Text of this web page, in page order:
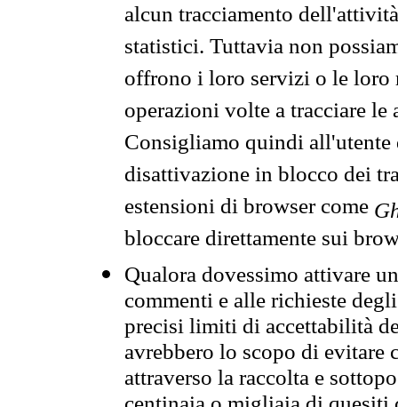
alcun tracciamento
statistici. Tuttavia non
offrono i loro servizi o le loro
operazioni volte a tracciare
Consigliamo quindi all'utente
disattivazione in blocco dei
estensioni di browser come
bloccare direttamente sui
Qualora dovessimo attivare
commenti e alle richieste
precisi limiti di accettabilità
avrebbero lo scopo di evitare
attraverso la raccolta e